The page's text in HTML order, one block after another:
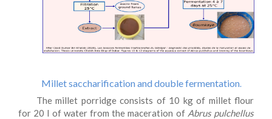
Millet saccharification and double fermentation.
The millet porridge consists of 10 kg of millet flour
for 20 l of water from the maceration of Abrus pulchellus